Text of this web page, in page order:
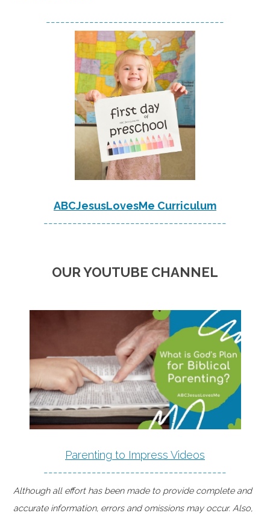
-------------------------------------
ABCJesusLovesMe Curriculum
--------------------------------------
OUR YOUTUBE CHANNEL
Parenting to Impress Videos
--------------------------------------
Although all effort has been made to provide complete and
accurate information, errors and omissions may occur. Also,